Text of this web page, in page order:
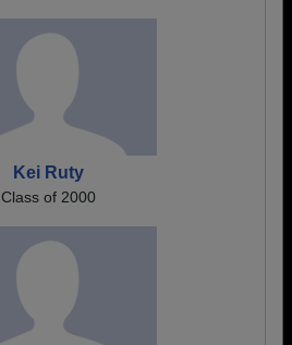
Kei Ruty
Class of 2000